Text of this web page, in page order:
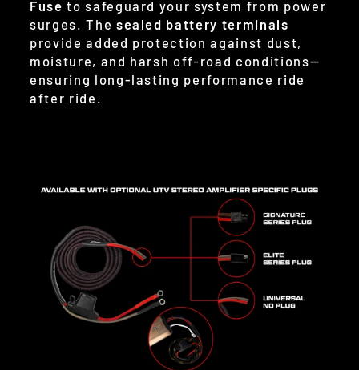
Fuse to safeguard your system from power
surges. The sealed battery terminals
provide added protection against dust,
moisture, and harsh off-road conditions—
ensuring long-lasting performance ride
after ride.